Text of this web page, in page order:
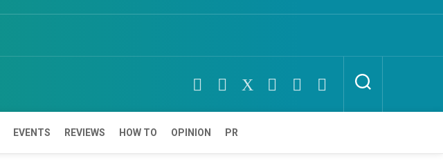
EVENTS REVIEWS HOW TO OPINION PR